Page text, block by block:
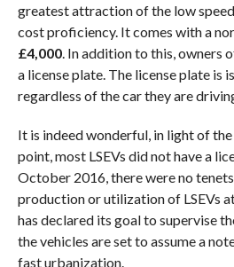
greatest attraction of the low
cost proficiency. It comes with a
£4,000. In addition to this, owners
a license plate. The license plate is
regardless of the car they are
It is indeed wonderful, in light of
point, most LSEVs did not have a
October 2016, there were no
production or utilization of LSEVs
has declared its goal to supervise
the vehicles are set to assume a
fast urbanization.